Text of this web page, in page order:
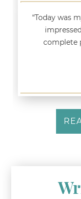
“Today was
complete